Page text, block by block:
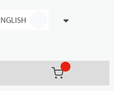
(){0} items in